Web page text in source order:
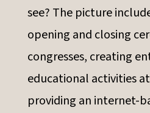
see? The picture
opening and closing
congresses, creating
educational activities
providing an internet-